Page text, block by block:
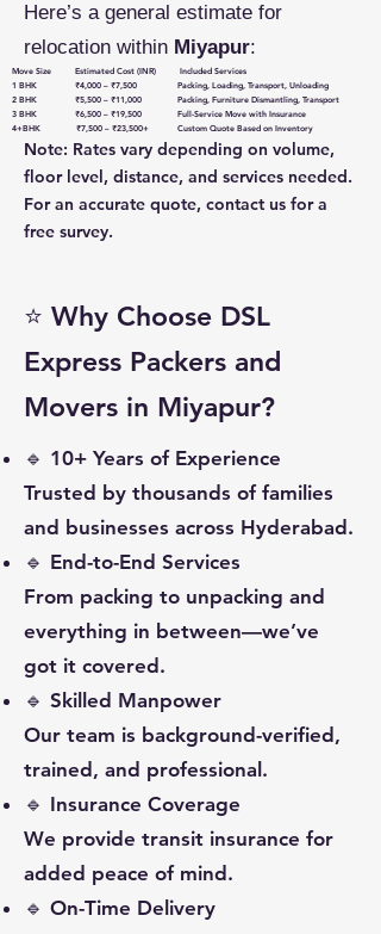
Here’s a general estimate for
relocation within Miyapur:
Move Size Estimated Cost (INR) Included Services
1 BHK ₹4,000 – ₹7,500 Packing, Loading, Transport, Unloading
2 BHK ₹5,500 – ₹11,000 Packing, Furniture Dismantling, Transport
3 BHK ₹6,500 – ₹19,500 Full-Service Move with Insurance
4+BHK ₹7,500 – ₹23,500+ Custom Quote Based on Inventory
Note: Rates vary depending on volume,
floor level, distance, and services needed.
For an accurate quote, contact us for a
free survey.
⭐ Why Choose DSL
Express Packers and
Movers in Miyapur?
🔹 10+ Years of Experience
Trusted by thousands of families
and businesses across Hyderabad.
🔹 End-to-End Services
From packing to unpacking and
everything in between—we’ve
got it covered.
🔹 Skilled Manpower
Our team is background-verified,
trained, and professional.
🔹 Insurance Coverage
We provide transit insurance for
added peace of mind.
🔹 On-Time Delivery